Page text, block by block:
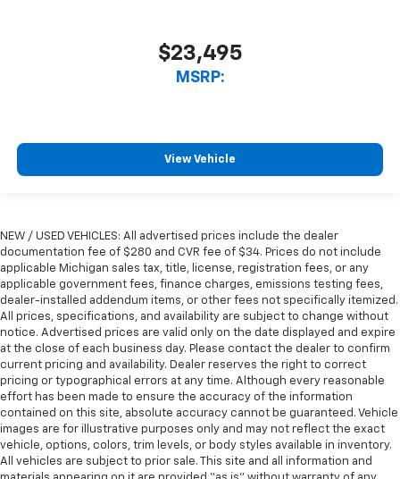
$23,495
MSRP:
View Vehicle
NEW / USED VEHICLES: All advertised prices include the dealer
documentation fee of $280 and CVR fee of $34. Prices do not include
applicable Michigan sales tax, title, license, registration fees, or any
applicable government fees, finance charges, emissions testing fees,
dealer-installed addendum items, or other fees not specifically itemized.
All prices, specifications, and availability are subject to change without
notice. Advertised prices are valid only on the date displayed and expire
at the close of each business day. Please contact the dealer to confirm
current pricing and availability. Dealer reserves the right to correct
pricing or typographical errors at any time. Although every reasonable
effort has been made to ensure the accuracy of the information
contained on this site, absolute accuracy cannot be guaranteed. Vehicle
images are for illustrative purposes only and may not reflect the exact
vehicle, options, colors, trim levels, or body styles available in inventory.
All vehicles are subject to prior sale. This site and all information and